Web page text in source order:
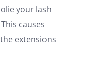
your lash
causes
extensions